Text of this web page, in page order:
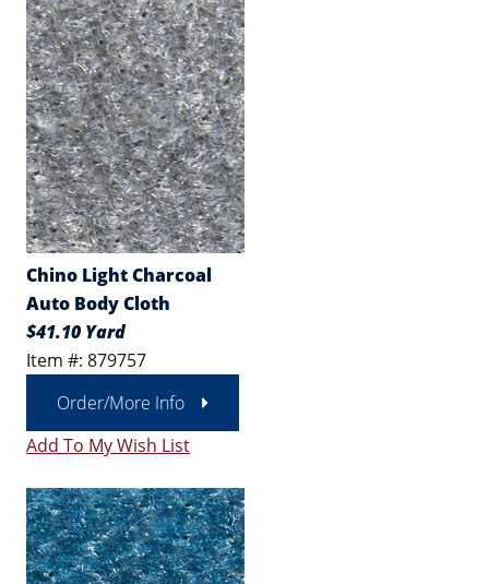
Chino Light Charcoal
Auto Body Cloth
$41.10 Yard
Item #: 879757
Order/More Info
Add To My Wish List